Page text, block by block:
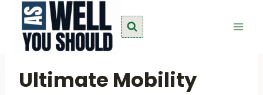
content
Ultimate Mobility